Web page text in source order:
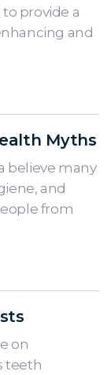
provide a
and
Myths
believe many
and
from
on
teeth